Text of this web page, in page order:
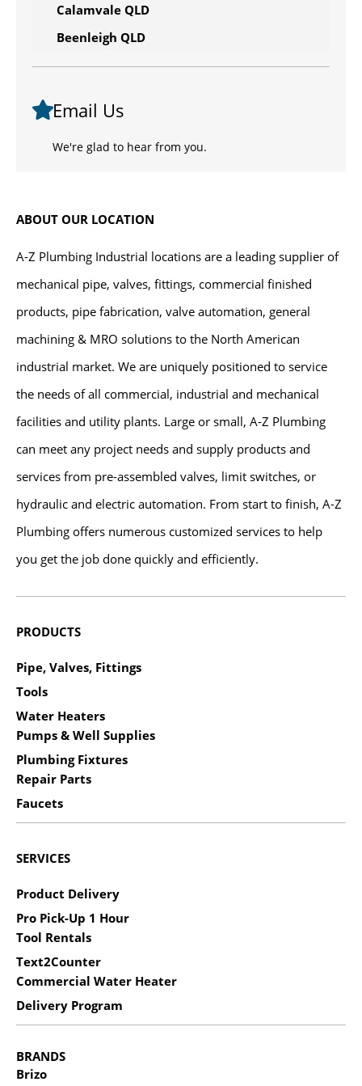
Calamvale QLD
Beenleigh QLD
Email Us
We're glad to hear from you.
ABOUT OUR LOCATION
A-Z Plumbing Industrial locations are a leading supplier of
mechanical pipe, valves, fittings, commercial finished
products, pipe fabrication, valve automation, general
machining & MRO solutions to the North American
industrial market. We are uniquely positioned to service
the needs of all commercial, industrial and mechanical
facilities and utility plants. Large or small, A-Z Plumbing
can meet any project needs and supply products and
services from pre-assembled valves, limit switches, or
hydraulic and electric automation. From start to finish, A-Z
Plumbing offers numerous customized services to help
you get the job done quickly and efficiently.
PRODUCTS
Pipe, Valves, Fittings
Tools
Water Heaters
Pumps & Well Supplies
Plumbing Fixtures
Repair Parts
Faucets
SERVICES
Product Delivery
Pro Pick-Up 1 Hour
Tool Rentals
Text2Counter
Commercial Water Heater
Delivery Program
BRANDS
Brizo